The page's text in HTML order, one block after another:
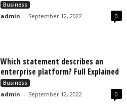
Business
admin - September 12, 2022 0
Which statement describes an
enterprise platform? Full Explained
Business
admin - September 12, 2022 0